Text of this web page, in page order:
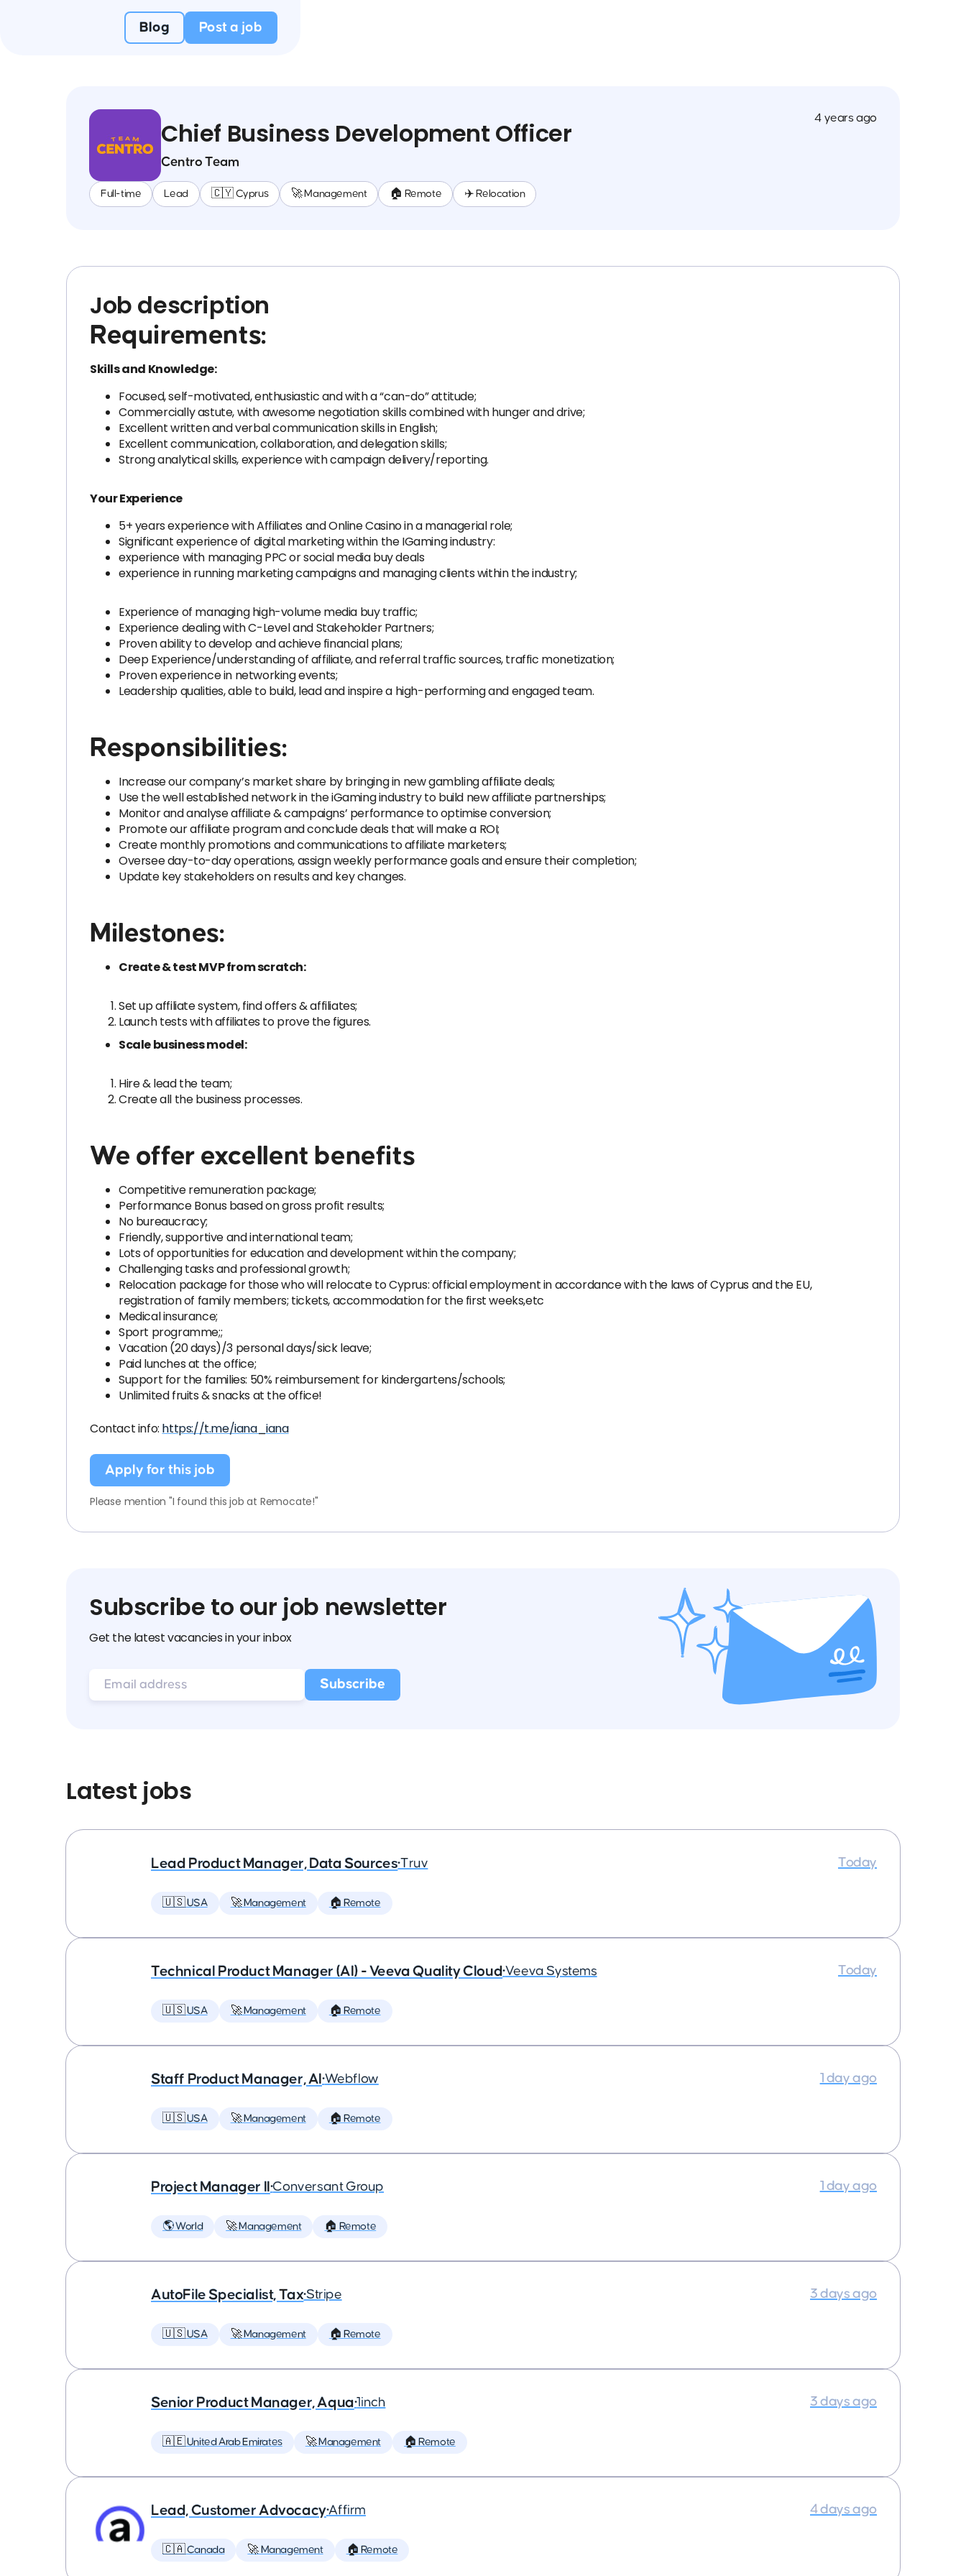
Blog Post a job
Chief Business Development Officer
Centro Team
Full-time Lead 🇨🇾 Cyprus 🚀 Management 🏠 Remote ✈️ Relocation
4 years ago
Job description
Requirements:
Skills and Knowledge:
Focused, self-motivated, enthusiastic and with a “can-do” attitude;
Commercially astute, with awesome negotiation skills combined with hunger and drive;
Excellent written and verbal communication skills in English;
Excellent communication, collaboration, and delegation skills;
Strong analytical skills, experience with campaign delivery/reporting.
Your Experience
5+ years experience with Affiliates and Online Casino in a managerial role;
Significant experience of digital marketing within the IGaming industry:
experience with managing PPC or social media buy deals
experience in running marketing campaigns and managing clients within the industry;
Experience of managing high-volume media buy traffic;
Experience dealing with C-Level and Stakeholder Partners;
Proven ability to develop and achieve financial plans;
Deep Experience/understanding of affiliate, and referral traffic sources, traffic monetization;
Proven experience in networking events;
Leadership qualities, able to build, lead and inspire a high-performing and engaged team.
Responsibilities:
Increase our company’s market share by bringing in new gambling affiliate deals;
Use the well established network in the iGaming industry to build new affiliate partnerships;
Monitor and analyse affiliate & campaigns’ performance to optimise conversion;
Promote our affiliate program and conclude deals that will make a ROI;
Create monthly promotions and communications to affiliate marketers;
Oversee day-to-day operations, assign weekly performance goals and ensure their completion;
Update key stakeholders on results and key changes.
Milestones:
Create & test MVP from scratch:
Set up affiliate system, find offers & affiliates;
Launch tests with affiliates to prove the figures.
Scale business model:
Hire & lead the team;
Create all the business processes.
We offer excellent benefits
Competitive remuneration package;
Performance Bonus based on gross profit results;
No bureaucracy;
Friendly, supportive and international team;
Lots of opportunities for education and development within the company;
Challenging tasks and professional growth;
Relocation package for those who will relocate to Cyprus: official employment in accordance with the laws of Cyprus and the EU,
registration of family members; tickets, accommodation for the first weeks,etc
Medical insurance;
Sport programme;;
Vacation (20 days)/3 personal days/sick leave;
Paid lunches at the office;
Support for the families: 50% reimbursement for kindergartens/schools;
Unlimited fruits & snacks at the office!
Contact info: https://t.me/iana_iana
Apply for this job
Please mention "I found this job at Remocate!"
Subscribe to our job newsletter
Get the latest vacancies in your inbox
Latest jobs
Lead Product Manager, Data Sources•Truv
🇺🇸 USA 🚀 Management 🏠 Remote
Today
Technical Product Manager (AI) - Veeva Quality Cloud•Veeva Systems
🇺🇸 USA 🚀 Management 🏠 Remote
Today
Staff Product Manager, AI •Webflow
🇺🇸 USA 🚀 Management 🏠 Remote
1 day ago
Project Manager II •Conversant Group
🌎 World 🚀 Management 🏠 Remote
1 day ago
AutoFile Specialist, Tax•Stripe
🇺🇸 USA 🚀 Management 🏠 Remote
3 days ago
Senior Product Manager, Aqua•1inch
🇦🇪 United Arab Emirates 🚀 Management 🏠 Remote
3 days ago
Lead, Customer Advocacy•Affirm
🇨🇦 Canada 🚀 Management 🏠 Remote
4 days ago